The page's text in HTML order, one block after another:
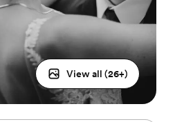
View all (26+)